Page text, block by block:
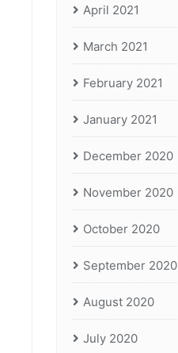
April 2021
March 2021
February 2021
January 2021
December 2020
November 2020
October 2020
September 2020
August 2020
July 2020